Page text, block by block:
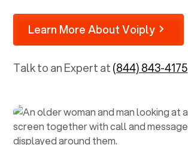
Learn More About Voiply
Talk to an Expert at(844) 843-4175